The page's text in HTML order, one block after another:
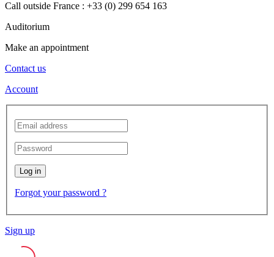
Call outside France : +33 (0) 299 654 163
Auditorium
Make an appointment
Contact us
Account
Log in
Forgot your password ?
Sign up